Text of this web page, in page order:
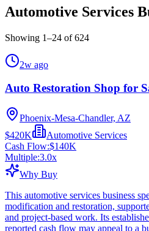
Automotive Services
Showing 1–24 of624
2w ago
Auto Restoration Shop for
Phoenix-Mesa-Chandler, AZ
$420K
Automotive Services
Cash Flow:$140K
Multiple:3.0x
Why Buy
This automotive services business
modification and restoration,
and project-based work. Its
reported cash flow may appeal to a